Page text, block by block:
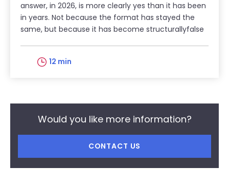
answer, in 2026, is more clearly yes than it has been
in years. Not because the format has stayed the
same, but because it has become structurallyfalse
12 min
Would you like more information?
CONTACT US